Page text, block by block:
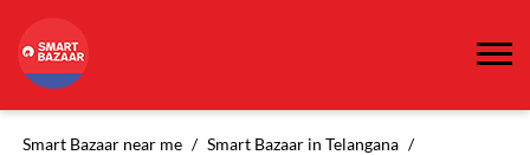
Smart Bazaar near me
Smart Bazaar in Telangana